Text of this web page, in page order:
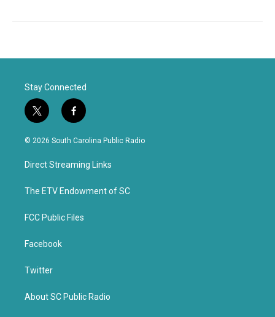
Stay Connected
t
w
i
t
e
f
a
c
b
o
k
© 2026 South Carolina Public Radio
Direct Streaming Links
The ETV Endowment of SC
FCC Public Files
Facebook
Twitter
About SC Public Radio